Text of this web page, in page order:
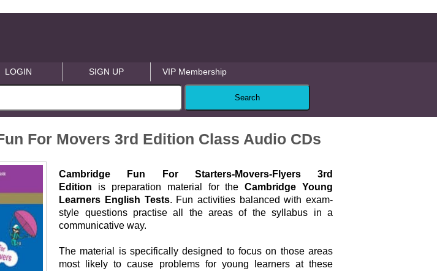
LOGIN SIGN UP VIP Membership
For Movers 3rd Edition Class Audio CDs
Cambridge Fun For Starters-Movers-Flyers 3rd
Edition is preparation material for theCambridge Young
Learners English Tests. Fun activities balanced with exam-
style questions practise all the areas of the syllabus in a
communicative way.
The material is specifically designed to focus on those areas
most likely to cause problems for young learners at these